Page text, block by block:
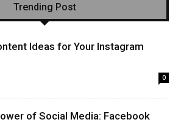
Trending Post
Ideas for Your Instagram
0
of Social Media: Facebook